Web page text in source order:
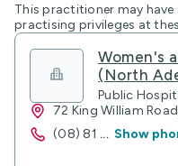
This practitioner may
practising privileges at
Women's
(North
Public
72 King William
(08) 81 ... Show